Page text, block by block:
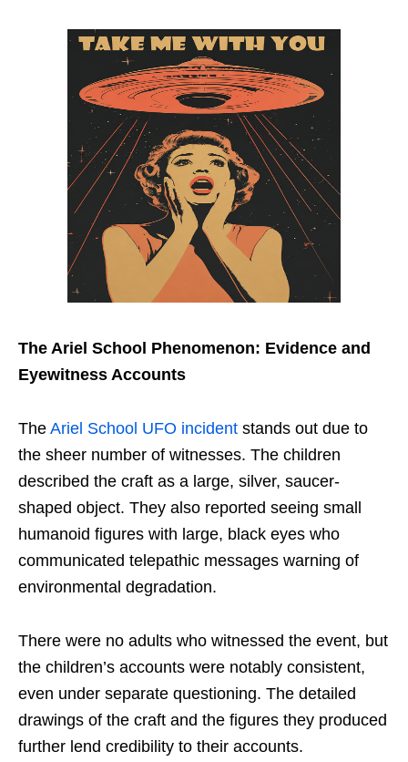
The Ariel School Phenomenon: Evidence and
Eyewitness Accounts
The Ariel School UFO incident stands out due to
the sheer number of witnesses. The children
described the craft as a large, silver, saucer-
shaped object. They also reported seeing small
humanoid figures with large, black eyes who
communicated telepathic messages warning of
environmental degradation.
There were no adults who witnessed the event, but
the children’s accounts were notably consistent,
even under separate questioning. The detailed
drawings of the craft and the figures they produced
further lend credibility to their accounts.